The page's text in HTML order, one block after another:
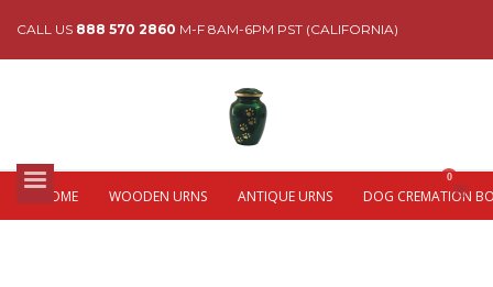
CALL US 888 570 2860 M-F 8AM-6PM PST (CALIFORNIA)
HOME WOODEN URNS ANTIQUE URNS DOG CREMATION